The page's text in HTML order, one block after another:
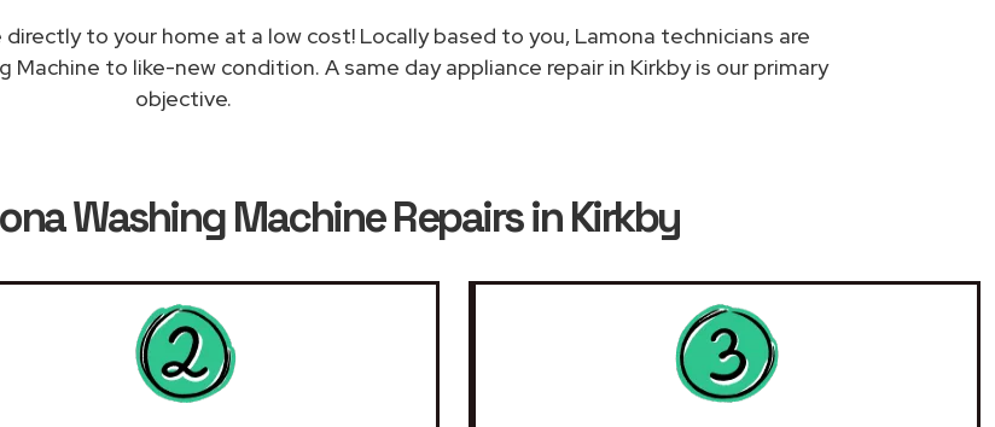
to your home at a low cost! Locally based to you, Lamona technicians are
to like-new condition. A same day appliance repair in Kirkby is our primary
objective.
Washing Machine Repairs in Kirkby